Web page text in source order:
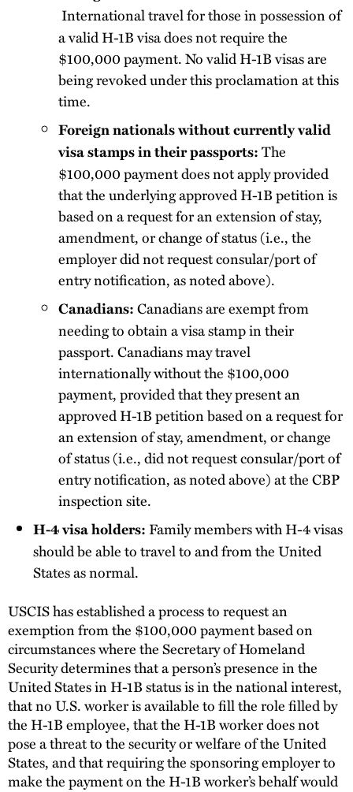
International travel for those in possession of
a valid H-1B visa does not require the
$100,000 payment. No valid H-1B visas are
being revoked under this proclamation at this
time.
Foreign nationals without currently valid
visa stamps in their passports:The
$100,000 payment does not apply provided
that the underlying approved H-1B petition is
based on a request for an extension of stay,
amendment, or change of status (i.e., the
employer did not request consular/port of
entry notification, as noted above).
Canadians:Canadians are exempt from
needing to obtain a visa stamp in their
passport. Canadians may travel
internationally without the $100,000
payment, provided that they present an
approved H-1B petition based on a request for
an extension of stay, amendment, or change
of status (i.e., did not request consular/port of
entry notification, as noted above) at the CBP
inspection site.
H-4 visa holders: Family members with H-4 visas
should be able to travel to and from the United
States as normal.
USCIS has established a process to request an
exemption from the $100,000 payment based on
circumstances where the Secretary of Homeland
Security determines that a person’s presence in the
United States in H-1B status is in the national interest,
that no U.S. worker is available to fill the role filled by
the H-1B employee, that the H-1B worker does not
pose a threat to the security or welfare of the United
States, and that requiring the sponsoring employer to
make the payment on the H-1B worker’s behalf would